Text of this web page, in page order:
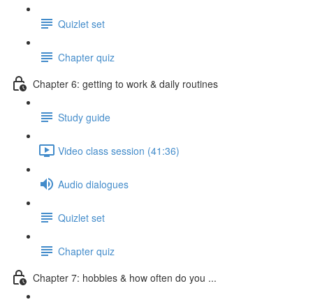
Quizlet set
Chapter quiz
Chapter 6: getting to work & daily routines
Study guide
Video class session (41:36)
Audio dialogues
Quizlet set
Chapter quiz
Chapter 7: hobbies & how often do you ...